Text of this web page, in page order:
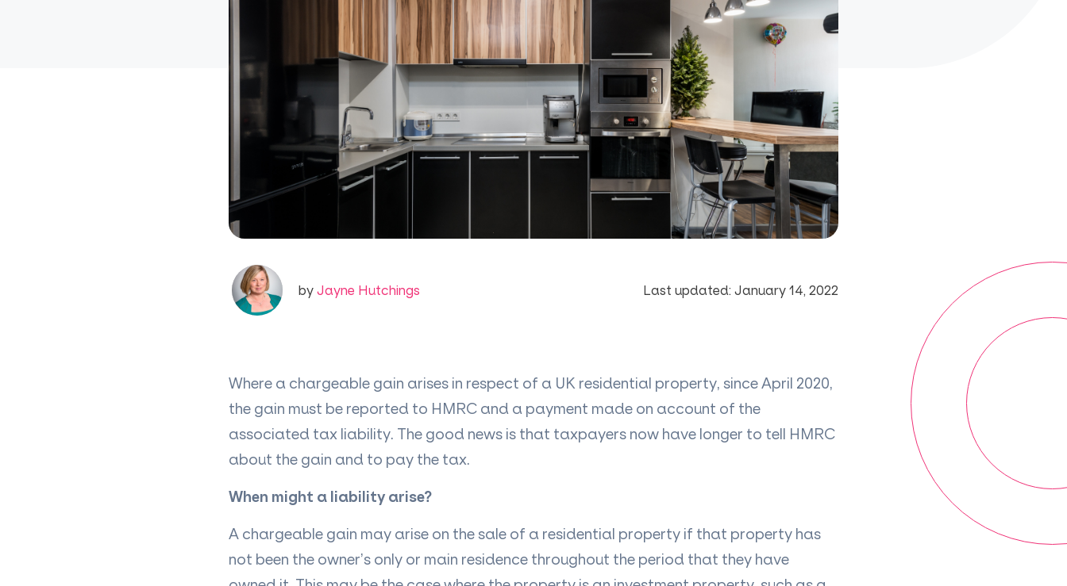
byJayne Hutchings Last updated: January 14, 2022
Where a chargeable gain arises in respect of a UK residential property, since April 2020,
the gain must be reported to HMRC and a payment made on account of the
associated tax liability. The good news is that taxpayers now have longer to tell HMRC
about the gain and to pay the tax.
When might a liability arise?
A chargeable gain may arise on the sale of a residential property if that property has
not been the owner’s only or main residence throughout the period that they have